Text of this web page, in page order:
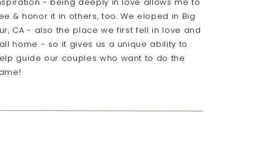
& honor it in others, too. We eloped in Big
CA - also the place we first fell in love and
home - so it gives us a unique ability to
guide our couples who want to do the